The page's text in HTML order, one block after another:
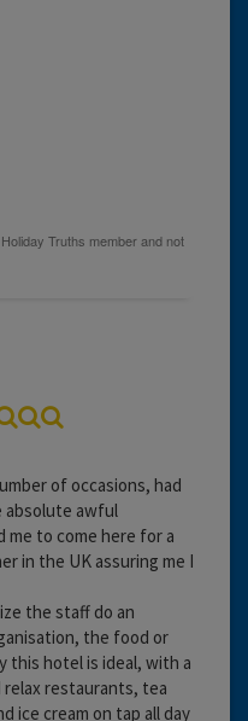
of occasions, had
absolute awful
me to come here for a
in the UK assuring me I
the staff do an
the food or
this hotel is ideal, with a
restaurants, tea
ice cream on tap all day